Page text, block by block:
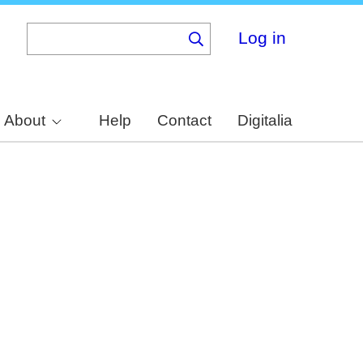
Log in
About Help Contact Digitalia